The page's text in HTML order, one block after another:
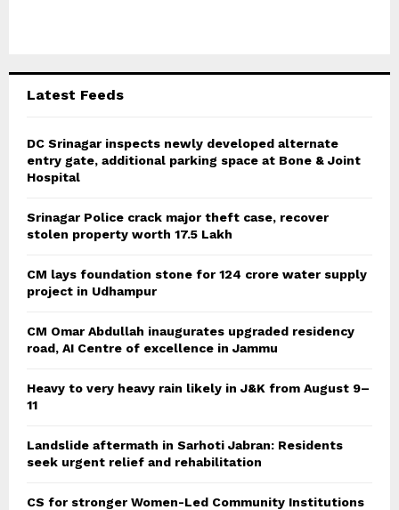
C
Latest Feeds
DC Srinagar inspects newly developed alternate
entry gate, additional parking space at Bone & Joint
Hospital
Srinagar Police crack major theft case, recover
stolen property worth 17.5 Lakh
CM lays foundation stone for 124 crore water supply
project in Udhampur
CM Omar Abdullah inaugurates upgraded residency
road, AI Centre of excellence in Jammu
Heavy to very heavy rain likely in J&K from August 9–
11
Landslide aftermath in Sarhoti Jabran: Residents
seek urgent relief and rehabilitation
CS for stronger Women-Led Community Institutions